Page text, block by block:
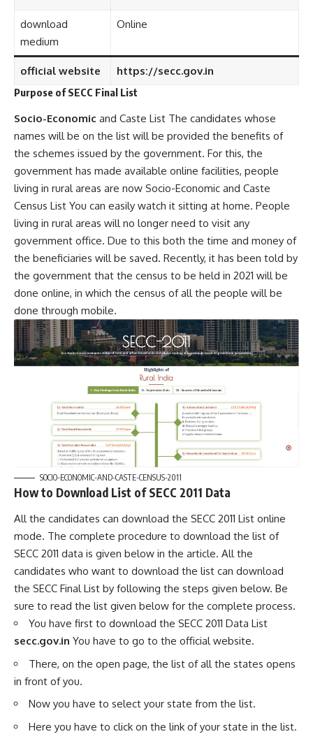
download
medium
Online
official website https://secc.gov.in
Purpose of SECC Final List
Socio-Economic and Caste List The candidates whose
names will be on the list will be provided the benefits of
the schemes issued by the government. For this, the
government has made available online facilities, people
living in rural areas are now Socio-Economic and Caste
Census List You can easily watch it sitting at home. People
living in rural areas will no longer need to visit any
government office. Due to this both the time and money of
the beneficiaries will be saved. Recently, it has been told by
the government that the census to be held in 2021 will be
done online, in which the census of all the people will be
done through mobile.
SOCIO-ECONOMIC-AND-CASTE-CENSUS-2011
How to Download List of SECC 2011 Data
All the candidates can download the SECC 2011 List online
mode. The complete procedure to download the list of
SECC 2011 data is given below in the article. All the
candidates who want to download the list can download
the SECC Final List by following the steps given below. Be
sure to read the list given below for the complete process.
You have first to download the SECC 2011 Data List
secc.gov.in You have to go to the official website.
There, on the open page, the list of all the states opens
in front of you.
Now you have to select your state from the list.
Here you have to click on the link of your state in the list.